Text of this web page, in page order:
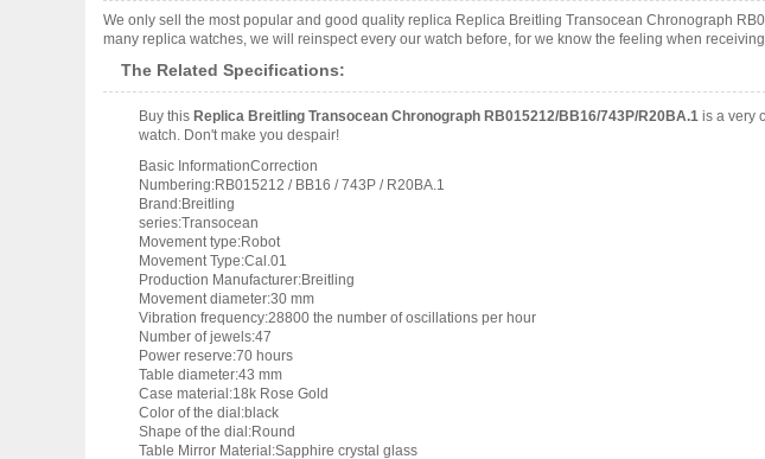
We only sell the most popular and good quality replica Replica Breitling Transocean Chronograph
many replica watches, we will reinspect every our watch before, for we know the feeling when
The Related Specifications:
Buy this Replica Breitling Transocean Chronograph RB015212/BB16/743P/R20BA.1 is a very
watch. Don't make you despair!
Basic InformationCorrection
Numbering:RB015212 / BB16 / 743P / R20BA.1
Brand:Breitling
series:Transocean
Movement type:Robot
Movement Type:Cal.01
Production Manufacturer:Breitling
Movement diameter:30 mm
Vibration frequency:28800 the number of oscillations per hour
Number of jewels:47
Power reserve:70 hours
Table diameter:43 mm
Case material:18k Rose Gold
Color of the dial:black
Shape of the dial:Round
Table Mirror Material:Sapphire crystal glass